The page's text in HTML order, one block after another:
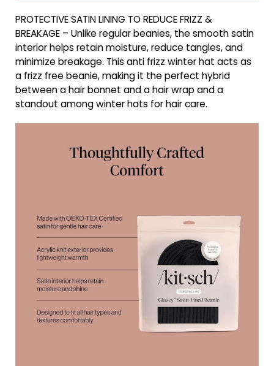
PROTECTIVE SATIN LINING TO REDUCE FRIZZ &
BREAKAGE – Unlike regular beanies, the smooth satin
interior helps retain moisture, reduce tangles, and
minimize breakage. This anti frizz winter hat acts as
a frizz free beanie, making it the perfect hybrid
between a hair bonnet and a hair wrap and a
standout among winter hats for hair care.